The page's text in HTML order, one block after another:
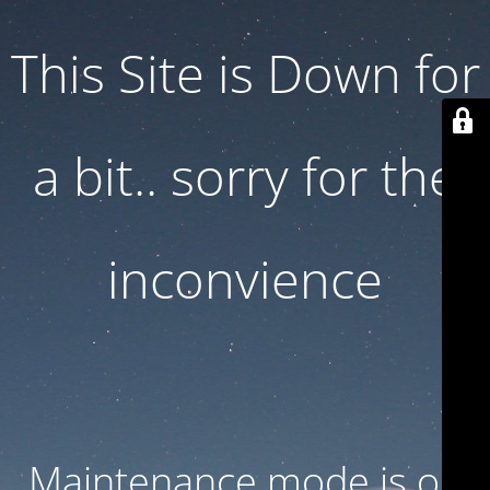
This Site is Down for
a bit.. sorry for the
inconvience